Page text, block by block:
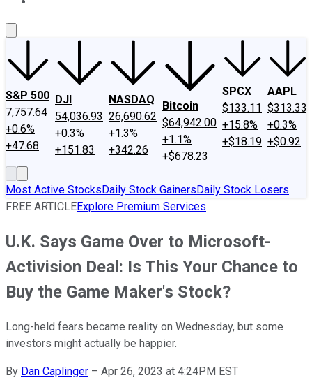
S&P 500
7,757.64
+0.6%
+47.68
DJI
54,036.93
+0.3%
+151.83
NASDAQ
26,690.62
+1.3%
+342.26
Bitcoin
$64,942.00
+1.1%
+$678.23
SPCX
$133.11
+15.8%
+$18.19
AAPL
$313.33
+0.3%
+$0.92
Most Active StocksDaily Stock GainersDaily Stock Losers
FREE ARTICLEExplore Premium Services
U.K. Says Game Over to Microsoft-
Activision Deal: Is This Your Chance to
Buy the Game Maker's Stock?
Long-held fears became reality on Wednesday, but some
investors might actually be happier.
By Dan Caplinger – Apr 26, 2023 at 4:24PM EST